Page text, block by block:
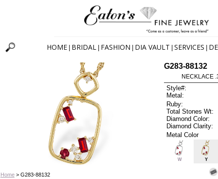
HOME BRIDAL FASHION DIA VAULT SERVICES
Home> G283-88132
G283-88132
NECKLACE
Style#:
Metal:
Ruby:
Total Stones Wt:
Diamond Color:
Diamond Clarity:
Metal Color
W Y